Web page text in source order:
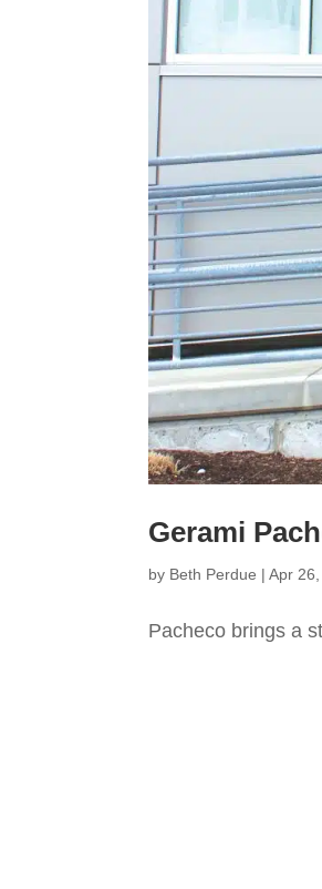
Gerami
by Beth Perdue |Apr
Pacheco brings a